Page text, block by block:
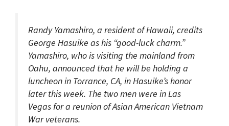
Randy Yamashiro, a resident of Hawaii, credits
George Hasuike as his “good-luck charm.”
Yamashiro, who is visiting the mainland from
Oahu, announced that he will be holding a
luncheon in Torrance, CA, in Hasuike’s honor
later this week. The two men were in Las
Vegas for a reunion of Asian American Vietnam
War veterans.